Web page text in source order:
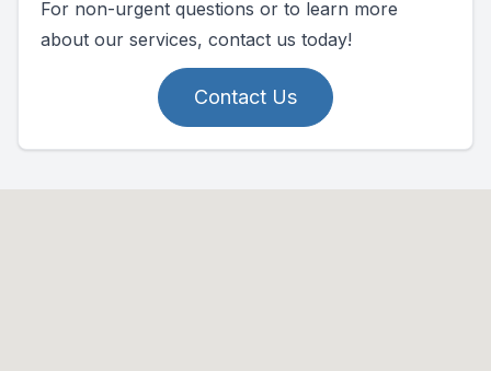
For non-urgent questions or to learn more
about our services, contact us today!
Contact Us